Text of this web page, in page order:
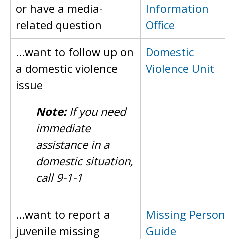
or have a media-
related question
Information
Office
...want to follow up on
a domestic violence
issue
Note: If you need
immediate
assistance in a
domestic situation,
call 9-1-1
Domestic
Violence Unit
...want to report a
juvenile missing
Missing
Guide